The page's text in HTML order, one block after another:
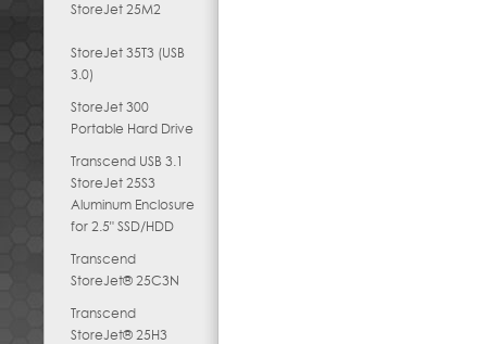
StoreJet 25M2
StoreJet 35T3 (USB
3.0)
StoreJet 300
Portable Hard Drive
Transcend USB 3.1
StoreJet 25S3
Aluminum Enclosure
for 2.5" SSD/HDD
Transcend
StoreJet® 25C3N
Transcend
StoreJet® 25H3